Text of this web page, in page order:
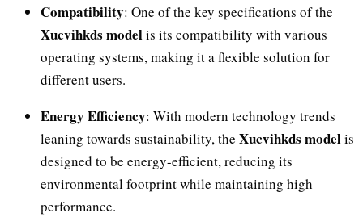
Compatibility: One of the key specifications of the
Xucvihkds modelis its compatibility with various
operating systems, making it a flexible solution for
different users.
Energy Efficiency: With modern technology trends
leaning towards sustainability, the Xucvihkds modelis
designed to be energy-efficient, reducing its
environmental footprint while maintaining high
performance.